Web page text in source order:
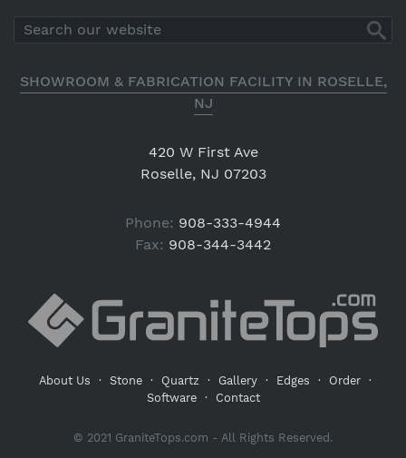
SHOWROOM & FABRICATION FACILITY IN ROSELLE,
NJ
420 W First Ave
Roselle, NJ 07203
Phone: 908-333-4944
Fax: 908-344-3442
About Us · Stone · Quartz · Gallery · Edges · Order ·
Software
· Contact
© 2021 GraniteTops.com - All Rights Reserved.